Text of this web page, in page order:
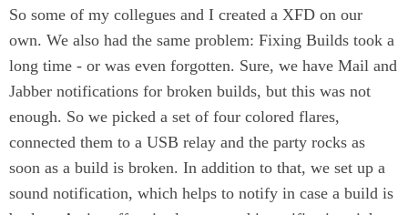
So some of my collegues and I created a XFD on our
own. We also had the same problem: Fixing Builds took a
long time - or was even forgotten. Sure, we have Mail and
Jabber notifications for broken builds, but this was not
enough. So we picked a set of four colored flares,
connected them to a USB relay and the party rocks as
soon as a build is broken. In addition to that, we set up a
sound notification, which helps to notify in case a build is